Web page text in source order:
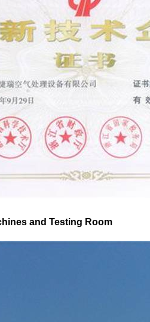
and Testing Room